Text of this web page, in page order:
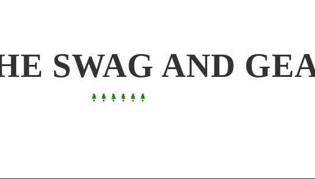
SWAG AND